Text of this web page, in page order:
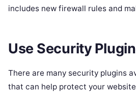
includes new firewall rules and
Use Security
There are many security plugins
that can help protect your